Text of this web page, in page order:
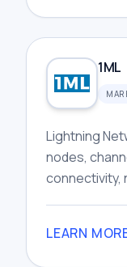
1ML
Lightning
nodes,
connectivity,
LEARN